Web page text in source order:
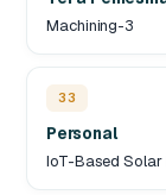
Machining-3
33
Personal
IoT-Based Solar